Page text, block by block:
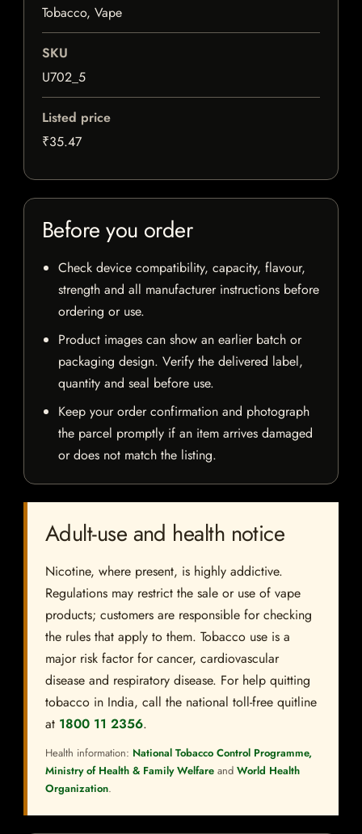
Tobacco, Vape
SKU
U702_5
Listed price
₹35.47
Before you order
Check device compatibility, capacity, flavour,
strength and all manufacturer instructions before
ordering or use.
Product images can show an earlier batch or
packaging design. Verify the delivered label,
quantity and seal before use.
Keep your order confirmation and photograph
the parcel promptly if an item arrives damaged
or does not match the listing.
Adult-use and health notice
Nicotine, where present, is highly addictive.
Regulations may restrict the sale or use of vape
products; customers are responsible for checking
the rules that apply to them. Tobacco use is a
major risk factor for cancer, cardiovascular
disease and respiratory disease. For help quitting
tobacco in India, call the national toll-free quitline
at 1800 11 2356.
Health information: National Tobacco Control Programme,
Ministry of Health & Family Welfare and World Health
Organization.